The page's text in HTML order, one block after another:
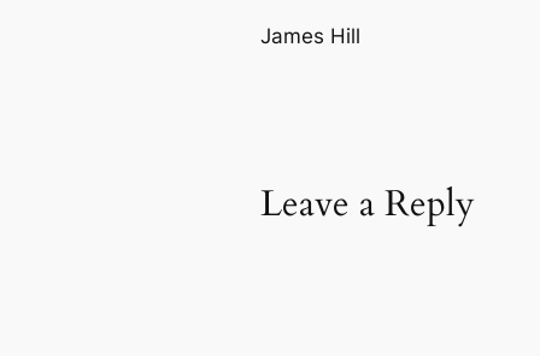
James Hill
Leave a Reply